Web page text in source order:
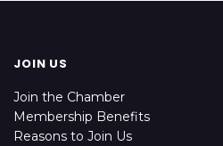
JOIN US
Join the Chamber
Membership Benefits
Reasons to Join Us